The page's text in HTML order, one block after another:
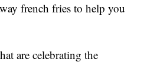
french fries to help you
are celebrating the